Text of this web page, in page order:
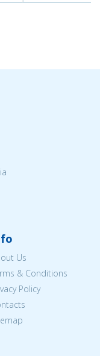
Us
& Conditions
Policy